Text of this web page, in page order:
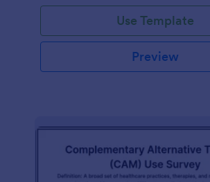
Use Template
Preview